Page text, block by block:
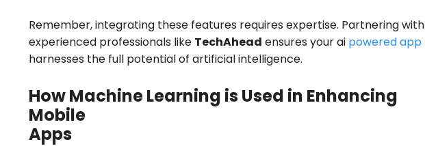
Remember, integrating these features requires expertise. Partnering with
experienced professionals like TechAhead ensures your ai powered app
harnesses the full potential of artificial intelligence.
How Machine Learning is Used in Enhancing
Mobile
Apps